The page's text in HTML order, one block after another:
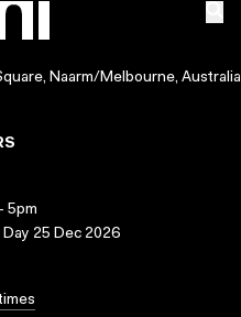
Naarm/Melbourne, Australia
5pm
25 Dec 2026